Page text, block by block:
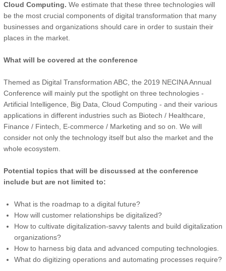
Cloud Computing. We estimate that these three technologies will
be the most crucial components of digital transformation that many
businesses and organizations should care in order to sustain their
places in the market.
What will be covered at the conference
Themed as Digital Transformation ABC, the 2019 NECINA Annual
Conference will mainly put the spotlight on three technologies -
Artificial Intelligence, Big Data, Cloud Computing - and their various
applications in different industries such as Biotech / Healthcare,
Finance / Fintech, E-commerce / Marketing and so on. We will
consider not only the technology itself but also the market and the
whole ecosystem.
Potential topics that will be discussed at the conference
include but are not limited to:
What is the roadmap to a digital future?
How will customer relationships be digitalized?
How to cultivate digitalization-savvy talents and build digitalization
organizations?
How to harness big data and advanced computing technologies.
What do digitizing operations and automating processes require?